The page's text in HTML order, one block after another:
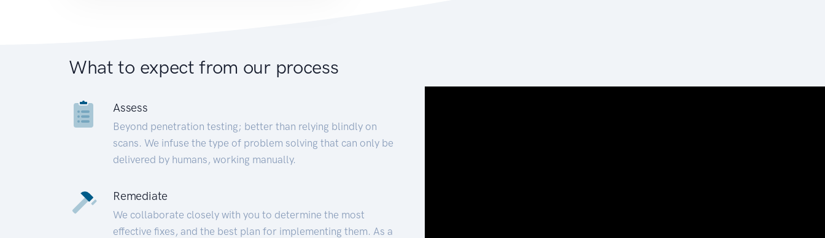
What to expect from our process
Assess
Beyond penetration testing; better than relying blindly on
scans. We infuse the type of problem solving that can only be
delivered by humans, working manually.
Remediate
We collaborate closely with you to determine the most
effective fixes, and the best plan for implementing them. As a